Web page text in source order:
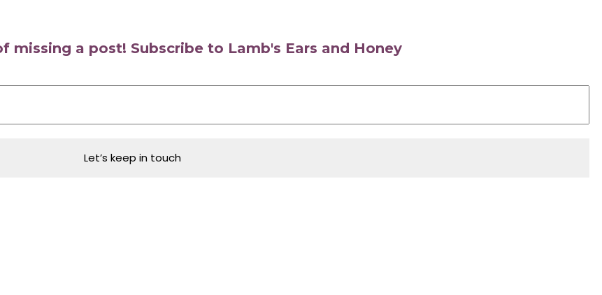
missing a post! Subscribe to Lamb's Ears and Honey